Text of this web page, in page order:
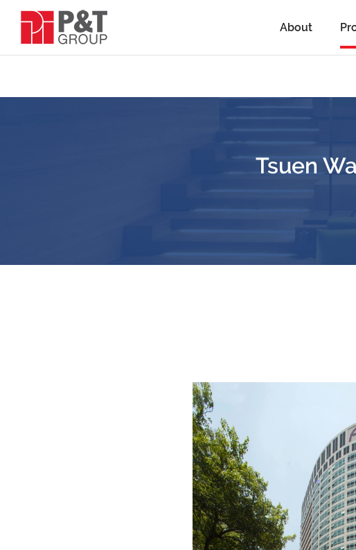
About
Tsuen